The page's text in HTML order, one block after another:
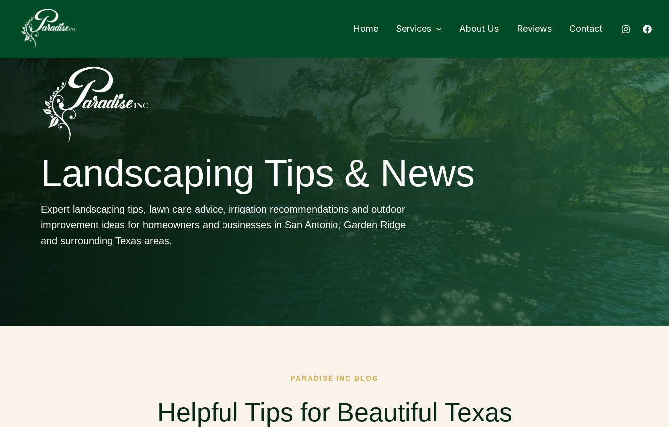
content
Home Services About Us Reviews Contact
Landscaping Tips & News
Expert landscaping tips, lawn care advice, irrigation recommendations and outdoor
improvement ideas for homeowners and businesses in San Antonio, Garden Ridge
and surrounding Texas areas.
PARADISE INC BLOG
Helpful Tips for Beautiful Texas